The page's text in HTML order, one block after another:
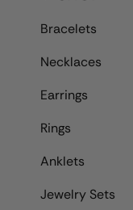
Bracelets
Necklaces
Earrings
Rings
Anklets
Jewelry Sets